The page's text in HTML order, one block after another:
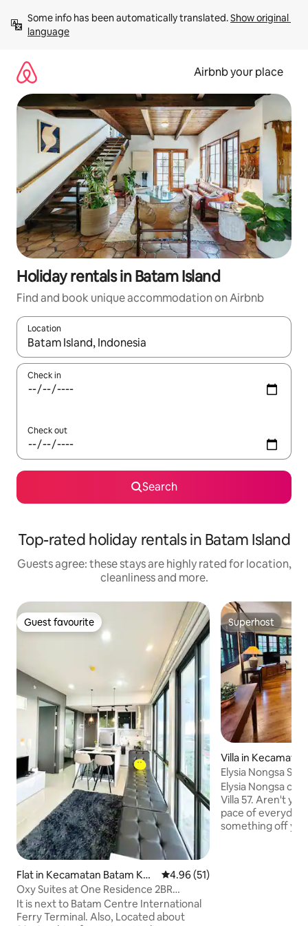
content
Some info has been automatically translated. Show original
language
Airbnb your place
Holiday rentals in Batam Island
Find and book unique accommodation on Airbnb
Location
When results are available, navigate with the up and down
Check in
Check out
Search
Top-rated holiday rentals in Batam Island
Guests agree: these stays are highly rated for location,
cleanliness and more.
Guest favourite
Guest favourite
Flat in Kecamatan Batam Kot
a
4.96 out of 5 average rating,
4.96 (51)
Oxy Suites at One Residence 2BR
(3Guests) #32AA
It is next to Batam Centre International
Ferry Terminal. Also, Located about
Superhost
Superhost
Villa in
Elysia Nongsa Sea
Elysia Nongsa
Villa 57. Aren't you tired of the hectic
pace of everyday
something off